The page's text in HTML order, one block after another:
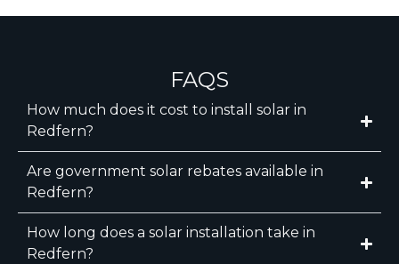
FAQS
How much does it cost to install solar in
Redfern?
Are government solar rebates available in
Redfern?
How long does a solar installation take in
Redfern?